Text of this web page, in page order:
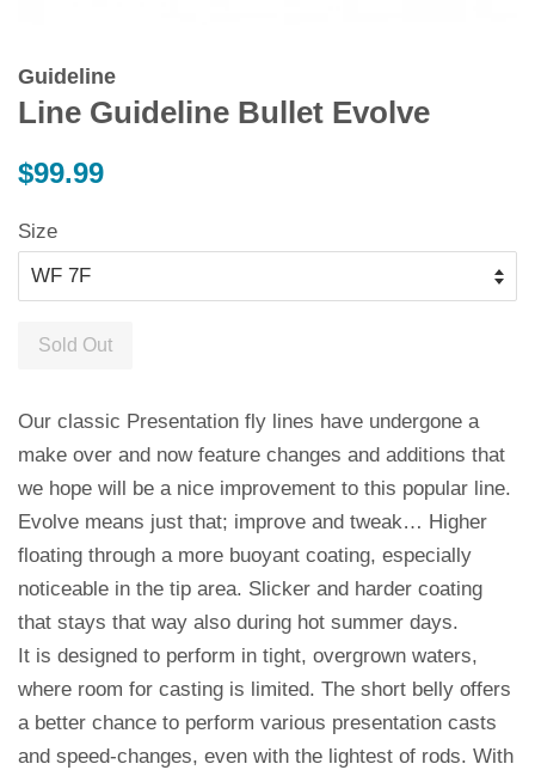
Guideline
Line Guideline Bullet Evolve
Regular
$99.99
Size
Sold Out
Our classic Presentation fly lines have undergone a
make over and now feature changes and additions that
we hope will be a nice improvement to this popular line.
Evolve means just that; improve and tweak… Higher
floating through a more buoyant coating, especially
noticeable in the tip area. Slicker and harder coating
that stays that way also during hot summer days.
It is designed to perform in tight, overgrown waters,
where room for casting is limited. The short belly offers
a better chance to perform various presentation casts
and speed-changes, even with the lightest of rods. With